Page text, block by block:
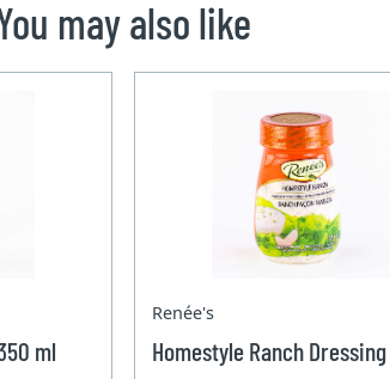
may also like
ml
Renée's
Homestyle Ranch